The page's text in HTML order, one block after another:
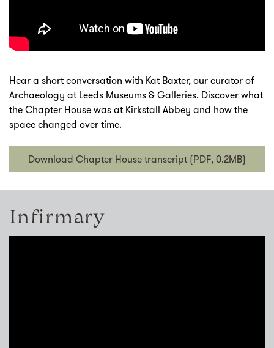
Hear a short conversation with Kat Baxter, our curator of
Archaeology at Leeds Museums & Galleries. Discover what
the Chapter House was at Kirkstall Abbey and how the
space changed over time.
Download Chapter House transcript (PDF, 0.2MB)
Infirmary